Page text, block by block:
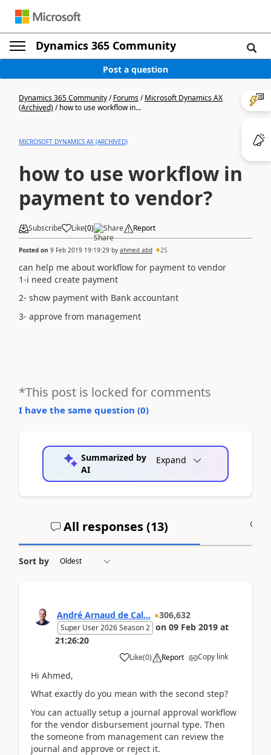
Dynamics 365 Community
Post a question
Dynamics 365 Community/Forums/Microsoft Dynamics AX
(Archived)/how to use workflow in...
MICROSOFT DYNAMICS AX (ARCHIVED)
how to use workflow in
payment to vendor?
Subscribe Like(0) Share Report
Posted on 9 Feb 2019 19:19:29 by ahmed abd 25
can help me about workflow for payment to vendor
1-i need create payment
2- show payment with Bank accountant
3- approve from management
*This post is locked for comments
I have the same question (0)
Summarized by
AI
Expand
All responses (13)
Sort by
André Arnaud de Cal... 306,632
Super User 2026 Season 2 on 09 Feb 2019 at
21:26:20
Like(0) Report Copy link
Hi Ahmed,
What exactly do you mean with the second step?
You can actually setup a journal approval workflow
for the vendor disbursement journal type. Then
the someone from management can review the
journal and approve or reject it.